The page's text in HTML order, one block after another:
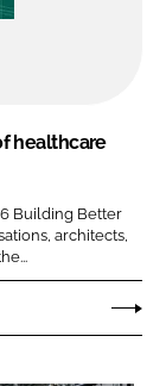
healthcare
Building Better
architects,